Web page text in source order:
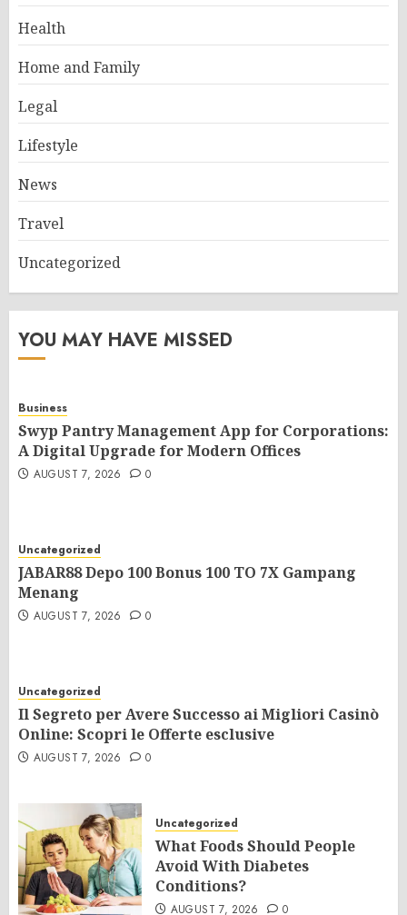
Health
Home and Family
Legal
Lifestyle
News
Travel
Uncategorized
YOU MAY HAVE MISSED
Business
Swyp Pantry Management App for Corporations:
A Digital Upgrade for Modern Offices
AUGUST 7, 2026 0
Uncategorized
JABAR88 Depo 100 Bonus 100 TO 7X Gampang
Menang
AUGUST 7, 2026 0
Uncategorized
Il Segreto per Avere Successo ai Migliori Casinò
Online: Scopri le Offerte esclusive
AUGUST 7, 2026 0
Uncategorized
What Foods Should People
Avoid With Diabetes
Conditions?
AUGUST 7, 2026 0